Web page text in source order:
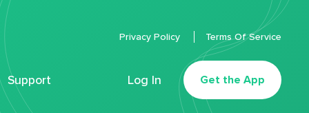
Support Log In Get the App
Privacy Policy Terms Of Service